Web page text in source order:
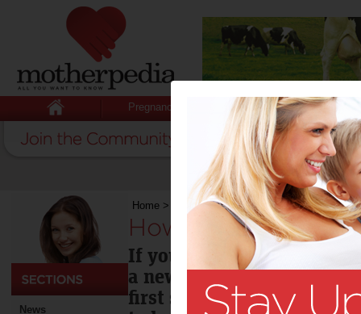
Pregnancy Baby Child
News
Home > How to make your CV work for you
How to make your
If you are looking to
a new job, the essential
first step is updating your